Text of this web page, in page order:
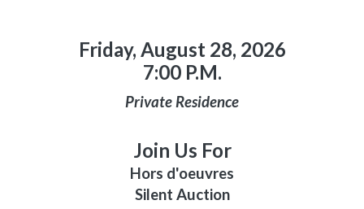
Friday, August 28, 2026
7:00 P.M.
Private Residence
Join Us For
Hors d'oeuvres
Silent Auction